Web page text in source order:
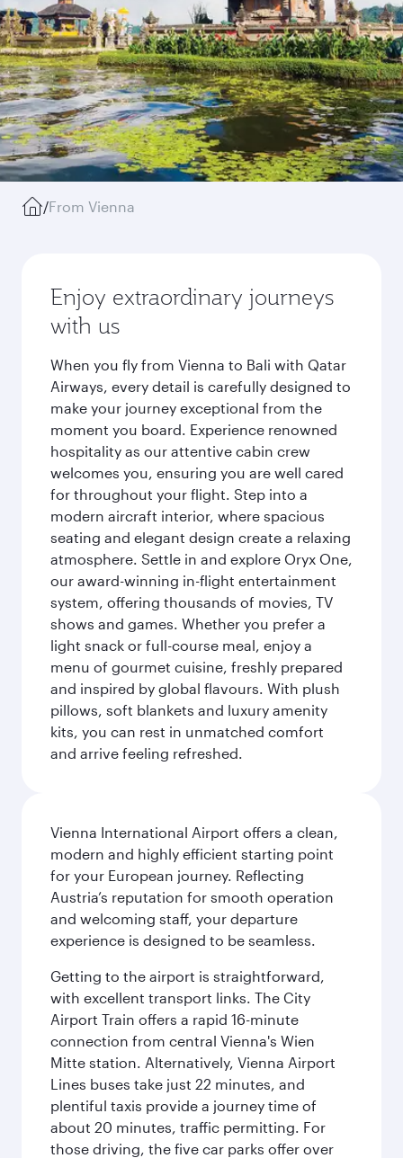
/From Vienna
Enjoy extraordinary journeys
with us
When you fly from Vienna to Bali with Qatar
Airways, every detail is carefully designed to
make your journey exceptional from the
moment you board. Experience renowned
hospitality as our attentive cabin crew
welcomes you, ensuring you are well cared
for throughout your flight. Step into a
modern aircraft interior, where spacious
seating and elegant design create a relaxing
atmosphere. Settle in and explore Oryx One,
our award-winning in-flight entertainment
system, offering thousands of movies, TV
shows and games. Whether you prefer a
light snack or full-course meal, enjoy a
menu of gourmet cuisine, freshly prepared
and inspired by global flavours. With plush
pillows, soft blankets and luxury amenity
kits, you can rest in unmatched comfort
and arrive feeling refreshed.
Vienna International Airport offers a clean,
modern and highly efficient starting point
for your European journey. Reflecting
Austria’s reputation for smooth operation
and welcoming staff, your departure
experience is designed to be seamless.
Getting to the airport is straightforward,
with excellent transport links. The City
Airport Train offers a rapid 16-minute
connection from central Vienna's Wien
Mitte station. Alternatively, Vienna Airport
Lines buses take just 22 minutes, and
plentiful taxis provide a journey time of
about 20 minutes, traffic permitting. For
those driving, the five car parks offer over